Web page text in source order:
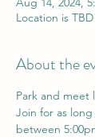
Location is TBD
About the
Park and meet
Join for as long
between